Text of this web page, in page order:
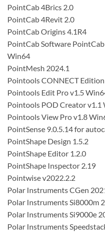
PointCab 4Brics 2.0
PointCab 4Revit 2.0
PointCab Origins 4.1R4
PointCab Software
Win64
PointMesh 2024.1
Pointools CONNECT
Pointools Edit Pro v1.5
Pointools POD Creator v1.1
Pointools View Pro v1.8
PointSense 9.0.5.14 for
PointShape Design 1.5.2
PointShape Editor 1.2.0
PointShape Inspector 2.19
Pointwise v2022.2.2
Polar Instruments CGen
Polar Instruments Si8000m
Polar Instruments Si9000e
Polar Instruments